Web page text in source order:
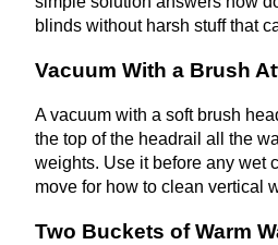
blinds without harsh stuff that
Vacuum With a Brush
A vacuum with a soft brush
the top of the headrail all the
weights. Use it before any wet
move for how to clean vertical
Two Buckets of Warm